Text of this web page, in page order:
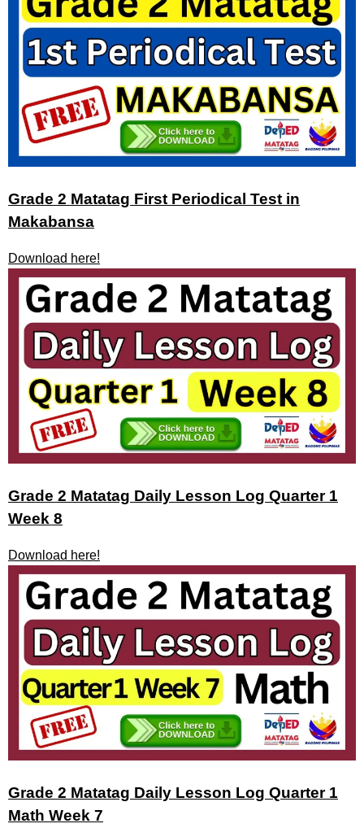
Grade 2 Matatag First Periodical Test in
Makabansa
Download here!
Grade 2 Matatag Daily Lesson Log Quarter 1
Week 8
Download here!
Grade 2 Matatag Daily Lesson Log Quarter 1
Math Week 7